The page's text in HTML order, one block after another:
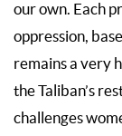
our own. Each
oppression,
remains a very
the Taliban’s
challenges